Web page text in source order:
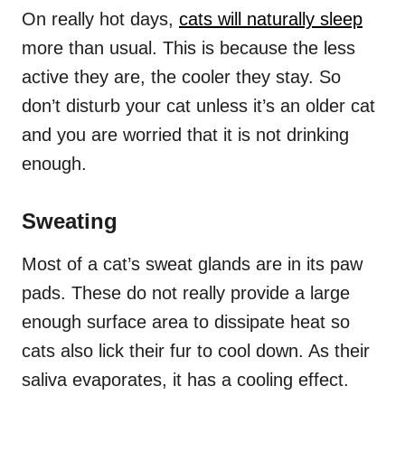
On really hot days, cats will naturally sleep
more than usual. This is because the less
active they are, the cooler they stay. So
don’t disturb your cat unless it’s an older cat
and you are worried that it is not drinking
enough.
Sweating
Most of a cat’s sweat glands are in its paw
pads. These do not really provide a large
enough surface area to dissipate heat so
cats also lick their fur to cool down. As their
saliva evaporates, it has a cooling effect.